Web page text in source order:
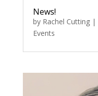
News!
by Rachel Cutting|
Events